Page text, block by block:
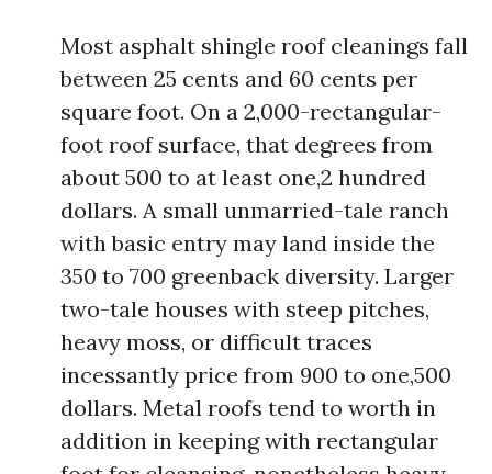
Most asphalt shingle roof cleanings fall
between 25 cents and 60 cents per
square foot. On a 2,000-rectangular-
foot roof surface, that degrees from
about 500 to at least one,2 hundred
dollars. A small unmarried-tale ranch
with basic entry may land inside the
350 to 700 greenback diversity. Larger
two-tale houses with steep pitches,
heavy moss, or difficult traces
incessantly price from 900 to one,500
dollars. Metal roofs tend to worth in
addition in keeping with rectangular